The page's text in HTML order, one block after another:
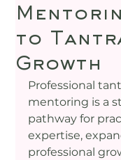
to
Growth
Professional
mentoring is a
pathway for
expertise,
professional